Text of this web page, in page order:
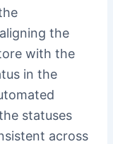
the
with the
in the
statuses
across